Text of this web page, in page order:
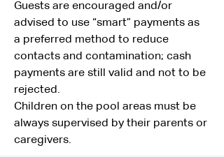
Guests are encouraged and/or
advised to use “smart” payments as
a preferred method to reduce
contacts and contamination; cash
payments are still valid and not to be
rejected.
Children on the pool areas must be
always supervised by their parents or
caregivers.